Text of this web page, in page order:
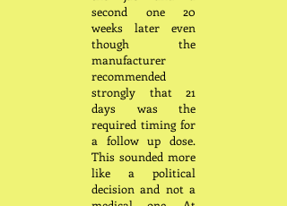
second one 20
weeks later even
though the
manufacturer
recommended
strongly that 21
days was the
required timing for
a follow up dose.
This sounded more
like a political
decision and not a